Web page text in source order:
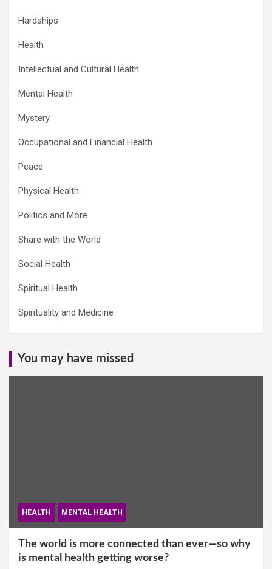
Hardships
Health
Intellectual and Cultural Health
Mental Health
Mystery
Occupational and Financial Health
Peace
Physical Health
Politics and More
Share with the World
Social Health
Spiritual Health
Spirituality and Medicine
You may have missed
HEALTH MENTAL HEALTH
The world is more connected than ever—so why
is mental health getting worse?